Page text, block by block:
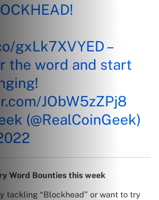
gxLk7XVYED–
the word and start
!
JObW5zZPj8
(@RealCoinGeek)
Word Bounties this week
tackling “Blockhead” or want to try